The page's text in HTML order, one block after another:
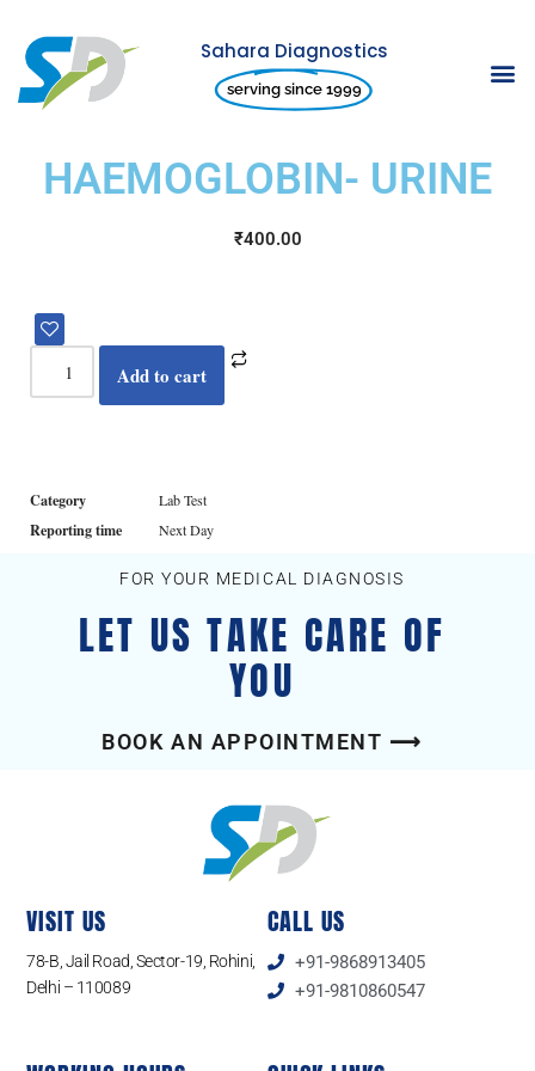
Skip
to
Sahara Diagnostics
serving since 1999
HAEMOGLOBIN- URINE
₹400.00
Add to cart
Category Lab Test
Reporting time Next Day
FOR YOUR MEDICAL DIAGNOSIS
LET US TAKE CARE OF
YOU
BOOK AN APPOINTMENT ⟶
VISIT US
78-B, Jail Road, Sector-19, Rohini,
Delhi – 110089
CALL US
+91-9868913405
+91-9810860547